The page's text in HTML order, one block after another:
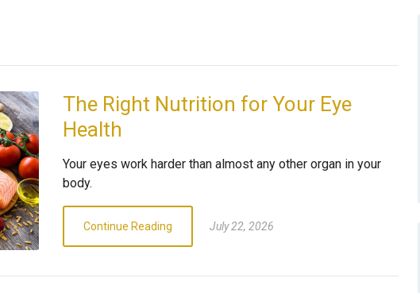
The Right Nutrition for Your Eye
Health
Your eyes work harder than almost any other organ in your
body.
Continue Reading July 22, 2026